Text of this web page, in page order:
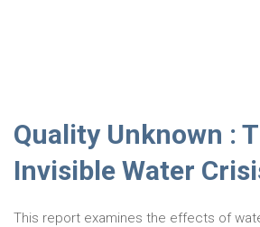
Quality Unknown :
Invisible Water
This report examines the effects of